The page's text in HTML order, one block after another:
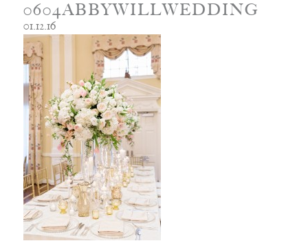
0604ABBYWILLWEDDING
01.12.16